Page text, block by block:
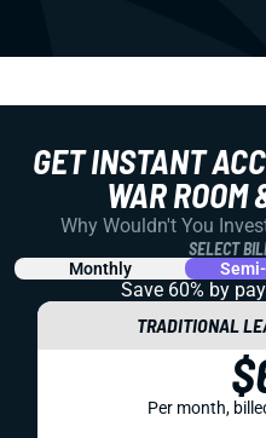
GET INSTANT
WAR ROOM
Why Wouldn't You
SELECT
Monthly
Save 60% by
TRADITIONAL
Per month,